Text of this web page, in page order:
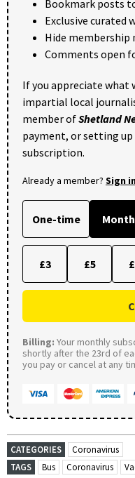
Bookmark posts
Exclusive curated
Hide membership
Comments open
If you appreciate what
impartial local
member ofShetland
payment, or setting
subscription.
Already a member? Sign
One-time
£3 £5
Billing: Your monthly
shortly after the 23rd of
you pay or cancel at any
CATEGORIES
Coronavirus
TAGS
Bus Coronavirus